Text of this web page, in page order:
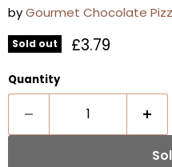
byGourmet Chocolate
Sold out Current price
£3.79
Quantity